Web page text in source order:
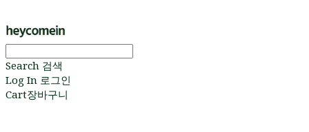
Search 검색
Log In 로그인
Cart장바구니